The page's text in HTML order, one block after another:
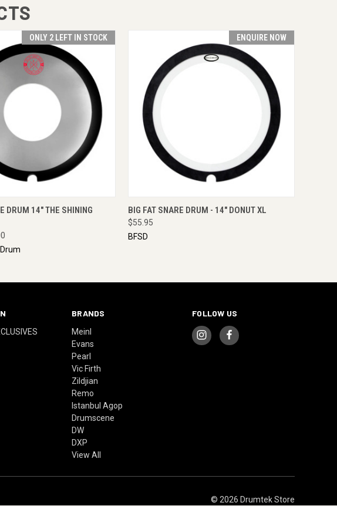
ONLY 2 LEFT IN STOCK
ADD TO CART
DRUM 14" THE SHINING
ENQUIRE NOW
QUICK VIEW ENQUIRE NOW
BIG FAT SNARE DRUM - 14" DONUT XL
$55.95
BFSD
BRANDS
Meinl
Evans
Pearl
Vic Firth
Zildjian
Remo
Istanbul Agop
Drumscene
DW
DXP
View All
FOLLOW US
© 2026 Drumtek Store